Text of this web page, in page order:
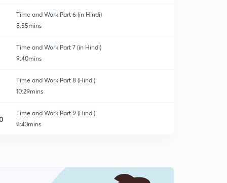
Time and Work Part 6 (in Hindi)
8:55mins
Time and Work Part 7 (in Hindi)
9:40mins
Time and Work Part 8 (Hindi)
10:29mins
Time and Work Part 9 (Hindi)
9:43mins
Time and Work Part 11 (Hindi)